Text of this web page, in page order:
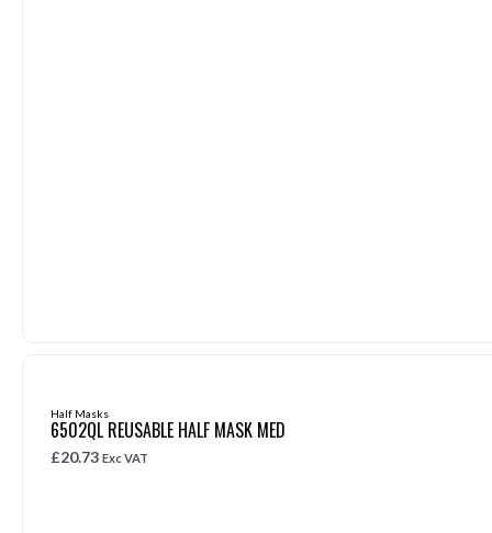
Half Masks
6502QL REUSABLE HALF MASK MED
£20.73 Exc VAT